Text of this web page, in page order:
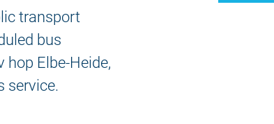
transport
bus
hop Elbe-Heide,
service.